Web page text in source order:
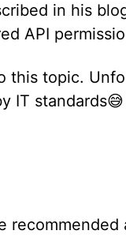
in his
API
topic.
IT standards😅